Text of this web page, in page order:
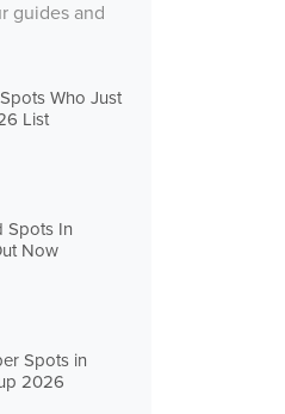
guides and
Who Just
List
Spots In
Now
Spots in
2026